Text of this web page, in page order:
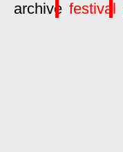
archive festival